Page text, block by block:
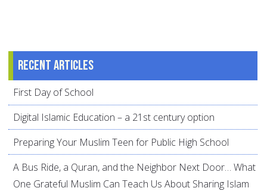
Recent articles
First Day of School
Digital Islamic Education – a 21st century option
Preparing Your Muslim Teen for Public High School
A Bus Ride, a Quran, and the Neighbor Next Door… What
One Grateful Muslim Can Teach Us About Sharing Islam